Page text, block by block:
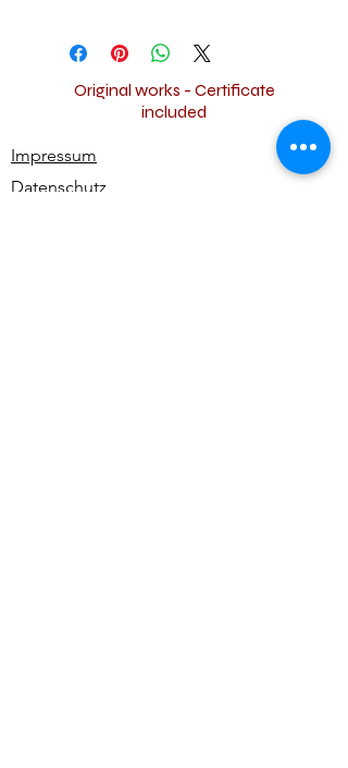
Original works - Certificate
included
Impressum
Datenschutz